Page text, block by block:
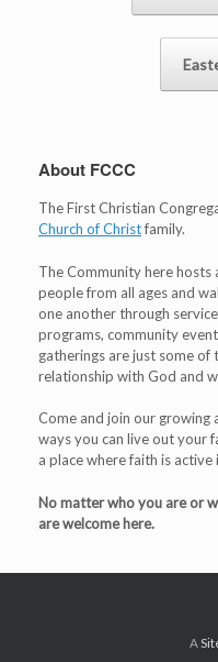
About FCCC
The First Christian
Church of Christfamily.
The Community here hosts
people from all ages and
one another through
programs, community
gatherings are just some
relationship with God and
Come and join our growing
ways you can live out your
a place where faith is active
No matter who you are or
are welcome here.
A